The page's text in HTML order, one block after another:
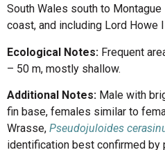
South Wales south to
coast, and including Lord Howe
Ecological Notes: Frequent
– 50 m, mostly shallow.
Additional Notes: Male with
fin base, females similar to
Wrasse, Pseudojuloides
identification best confirmed by